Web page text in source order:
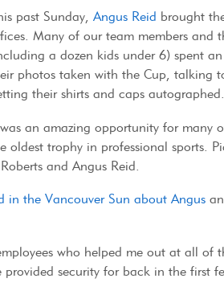
past Sunday,Angus Reid brought
Many of our team members and
a dozen kids under 6) spent
photos taken with the Cup, talking
their shirts and caps autographed.
an amazing opportunity for many
trophy in professional sports.
and Angus Reid.
in the Vancouver Sun about Angus
who helped me out at all of
security for back in the first